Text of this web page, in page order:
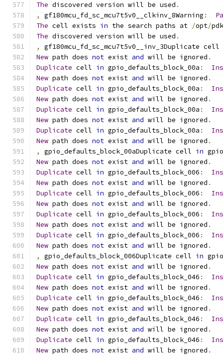
The discovered version will be used .
,
gf180mcu_fd_sc_mcu7t5v0__clkinv_8Warning :
The cell exists in the search paths at /opt/
The discovered version will be used .
,
gf180mcu_fd_sc_mcu7t5v0__inv_3Duplicate cell
New path does not exist and will be ignored .
Duplicate cell in gpio_defaults_block_00a :
New path does not exist and will be ignored .
Duplicate cell in gpio_defaults_block_00a :
New path does not exist and will be ignored .
Duplicate cell in gpio_defaults_block_00a :
New path does not exist and will be ignored .
Duplicate cell in gpio_defaults_block_00a :
New path does not exist and will be ignored .
,
gpio_defaults_block_00aDuplicate cell in
New path does not exist and will be ignored .
Duplicate cell in gpio_defaults_block_006 :
New path does not exist and will be ignored .
Duplicate cell in gpio_defaults_block_006 :
New path does not exist and will be ignored .
Duplicate cell in gpio_defaults_block_006 :
New path does not exist and will be ignored .
Duplicate cell in gpio_defaults_block_006 :
New path does not exist and will be ignored .
,
gpio_defaults_block_006Duplicate cell in
New path does not exist and will be ignored .
Duplicate cell in gpio_defaults_block_046 :
New path does not exist and will be ignored .
Duplicate cell in gpio_defaults_block_046 :
New path does not exist and will be ignored .
Duplicate cell in gpio_defaults_block_046 :
New path does not exist and will be ignored .
Duplicate cell in gpio_defaults_block_046 :
New path does not exist and will be ignored .